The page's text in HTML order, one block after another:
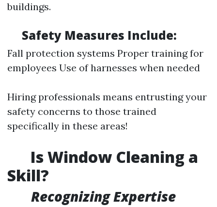
buildings.
Safety Measures Include:
Fall protection systems Proper training for
employees Use of harnesses when needed
Hiring professionals means entrusting your
safety concerns to those trained
specifically in these areas!
Is Window Cleaning a
Skill?
Recognizing Expertise